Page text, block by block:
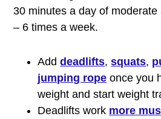
30 minutes a day of
– 6 times a week.
Adddeadlifts,squats,
jumping rope once you
weight and start weight
Deadlifts work more